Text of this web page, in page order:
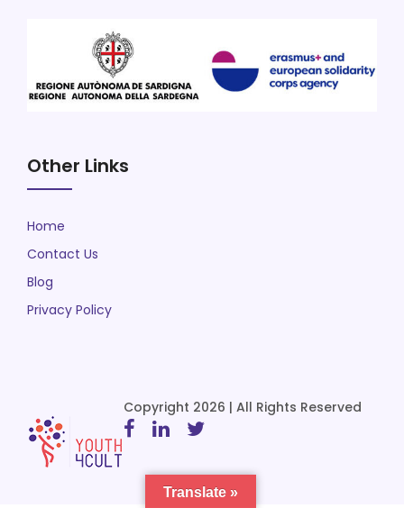
Other Links
Home
Contact Us
Blog
Privacy Policy
Copyright 2026 | All Rights Reserved
Translate »